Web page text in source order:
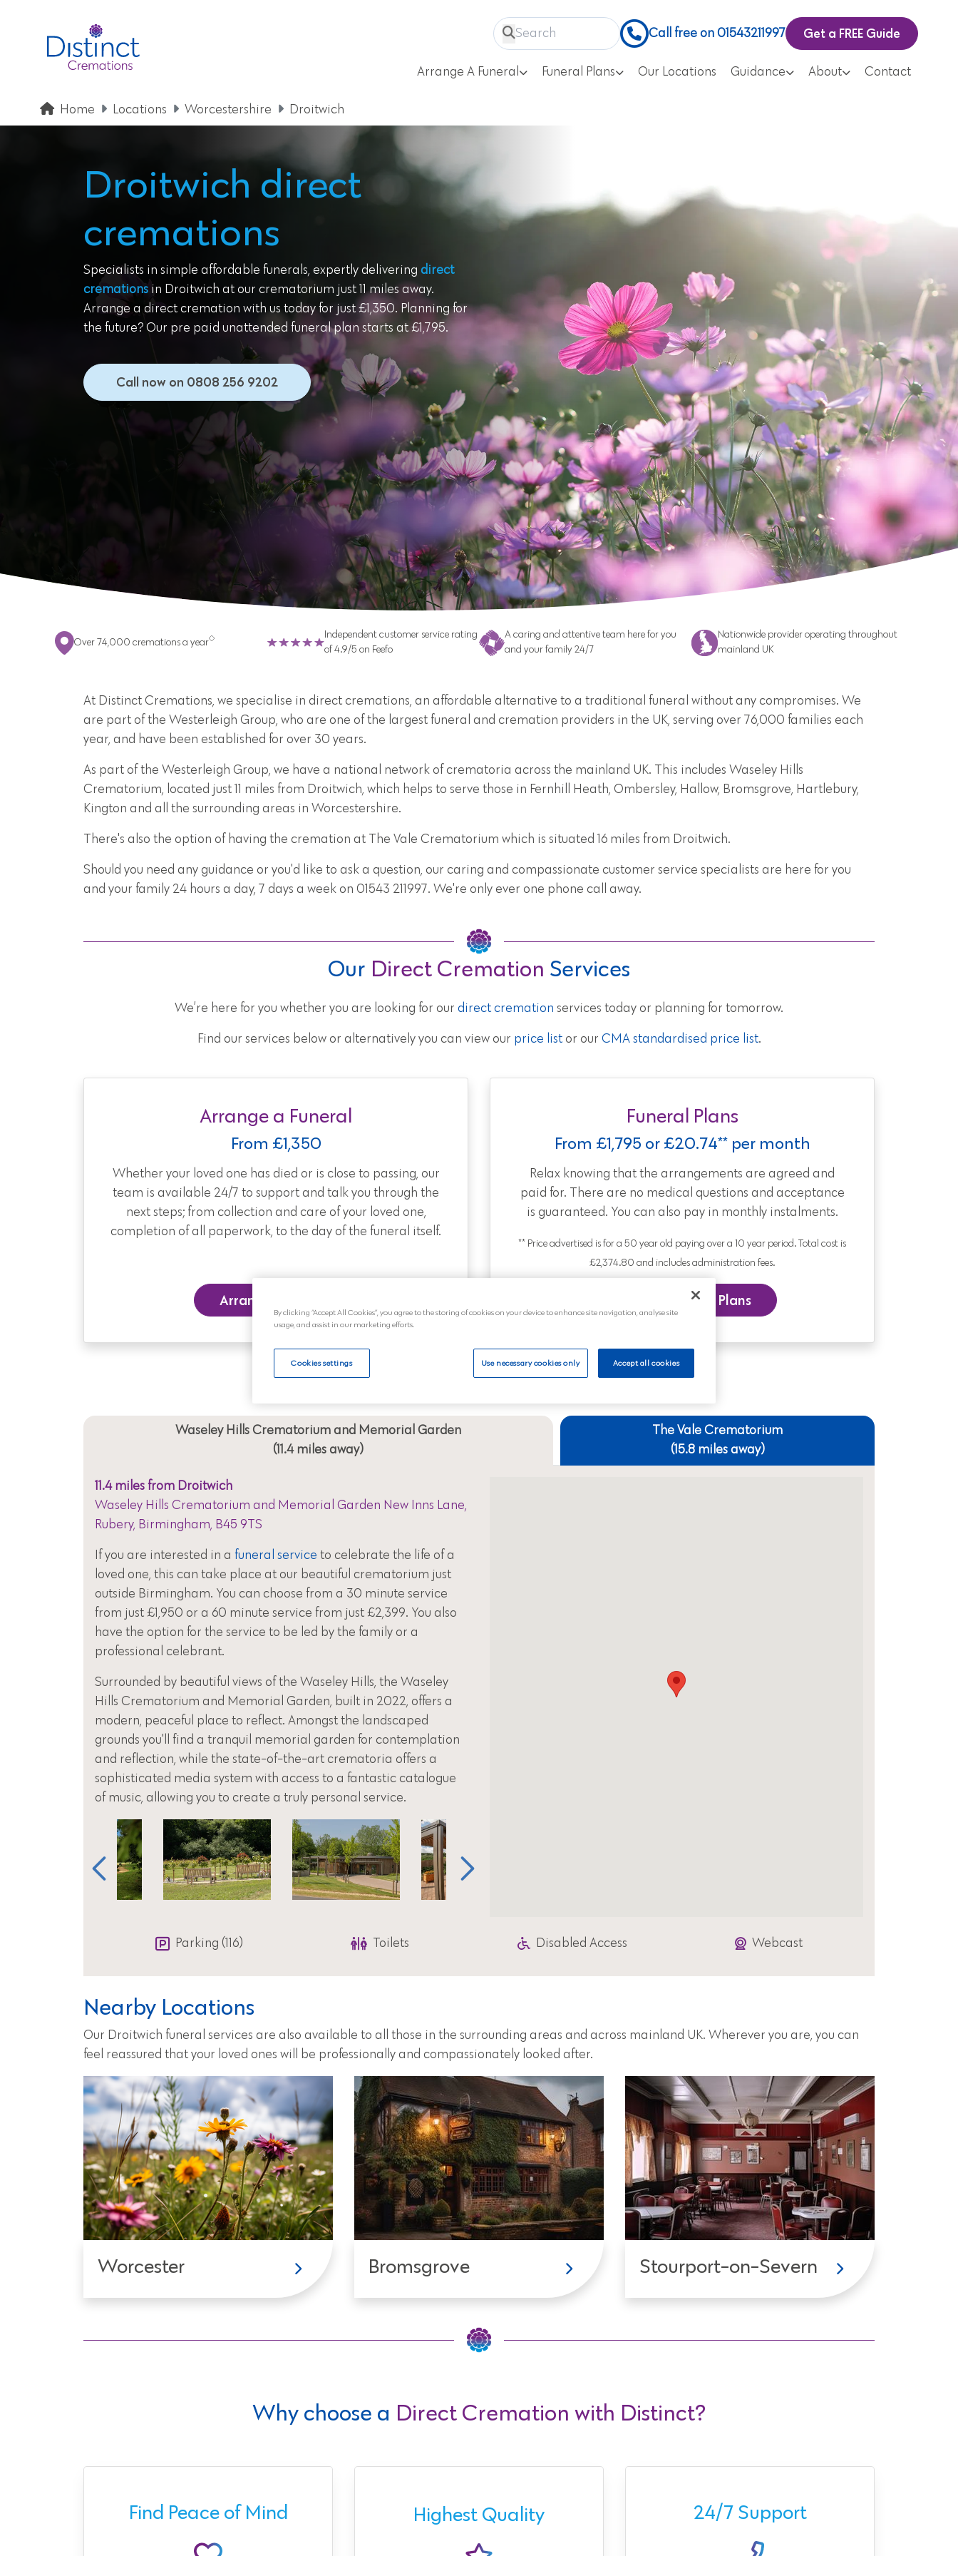
Call free on 01543211997 Get a FREE Guide
Arrange A Funeral Funeral Plans Our Locations Guidance About Contact
Home Locations Worcestershire Droitwich
Droitwich direct
cremations
Specialists in simple affordable funerals, expertly delivering direct
cremations in Droitwich at our crematorium just 11 miles away.
Arrange a direct cremation with us today for just £1,350. Planning for
the future? Our pre paid unattended funeral plan starts at £1,795.
Call now on 0808 256 9202
Over 74,000 cremations a year
Independent customer service rating
of 4.9/5 on Feefo
A caring and attentive team here for you
and your family 24/7
Nationwide provider operating throughout
mainland UK
At Distinct Cremations, we specialise in direct cremations, an affordable alternative to a traditional funeral without any compromises. We
are part of the Westerleigh Group, who are one of the largest funeral and cremation providers in the UK, serving over 76,000 families each
year, and have been established for over 30 years.
As part of the Westerleigh Group, we have a national network of crematoria across the mainland UK. This includes Waseley Hills
Crematorium, located just 11 miles from Droitwich, which helps to serve those in Fernhill Heath, Ombersley, Hallow, Bromsgrove, Hartlebury,
Kington and all the surrounding areas in Worcestershire.
There's also the option of having the cremation at The Vale Crematorium which is situated 16 miles from Droitwich.
Should you need any guidance or you'd like to ask a question, our caring and compassionate customer service specialists are here for you
and your family 24 hours a day, 7 days a week on 01543 211997. We're only ever one phone call away.
Our Direct Cremation Services
We’re here for you whether you are looking for our direct cremation services today or planning for tomorrow.
Find our services below or alternatively you can view our price listor our CMA standardised price list.
Arrange a Funeral
From £1,350
Whether your loved one has died or is close to passing, our
team is available 24/7 to support and talk you through the
next steps; from collection and care of your loved one,
completion of all paperwork, to the day of the funeral itself.
Arrange a Funeral
Funeral Plans
From £1,795 or £20.74** per month
Relax knowing that the arrangements are agreed and
paid for. There are no medical questions and acceptance
is guaranteed. You can also pay in monthly instalments.
** Price advertised is for a 50 year old paying over a 10 year period. Total cost is
£2,374.80 and includes administration fees.
View our Funeral Plans
Your nearest crematoriums
Waseley Hills Crematorium and Memorial Garden
(11.4 miles away)
The Vale Crematorium
(15.8 miles away)
11.4 miles from Droitwich
Waseley Hills Crematorium and Memorial Garden New Inns Lane,
Rubery, Birmingham, B45 9TS
If you are interested in a funeral service to celebrate the life of a
loved one, this can take place at our beautiful crematorium just
outside Birmingham. You can choose from a 30 minute service
from just £1,950 or a 60 minute service from just £2,399. You also
have the option for the service to be led by the family or a
professional celebrant.
Surrounded by beautiful views of the Waseley Hills, the Waseley
Hills Crematorium and Memorial Garden, built in 2022, offers a
modern, peaceful place to reflect. Amongst the landscaped
grounds you'll find a tranquil memorial garden for contemplation
and reflection, while the state-of-the-art crematoria offers a
sophisticated media system with access to a fantastic catalogue
of music, allowing you to create a truly personal service.
Parking (116) Toilets Disabled Access Webcast
Nearby Locations
Our Droitwich funeral services are also available to all those in the surrounding areas and across mainland UK. Wherever you are, you can
feel reassured that your loved ones will be professionally and compassionately looked after.
Worcester Bromsgrove Stourport-on-Severn
Why choose a Direct Cremation with Distinct?
Find Peace of Mind Highest Quality 24/7 Support
By clicking “Accept All Cookies”, you agree to the storing of cookies on your device to enhance site navigation, analyse site
usage, and assist in our marketing efforts.
Use necessary cookies only Accept all cookies
Cookies settings